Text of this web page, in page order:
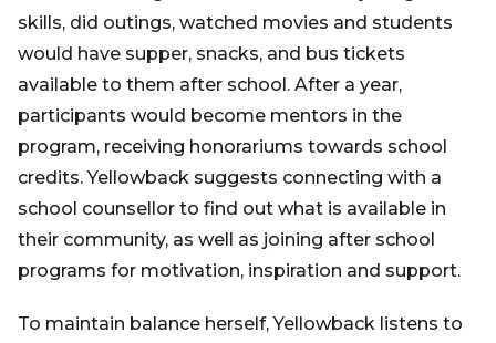
skills, did outings, watched movies and students
would have supper, snacks, and bus tickets
available to them after school. After a year,
participants would become mentors in the
program, receiving honorariums towards school
credits. Yellowback suggests connecting with a
school counsellor to find out what is available in
their community, as well as joining after school
programs for motivation, inspiration and support.
To maintain balance herself, Yellowback listens to